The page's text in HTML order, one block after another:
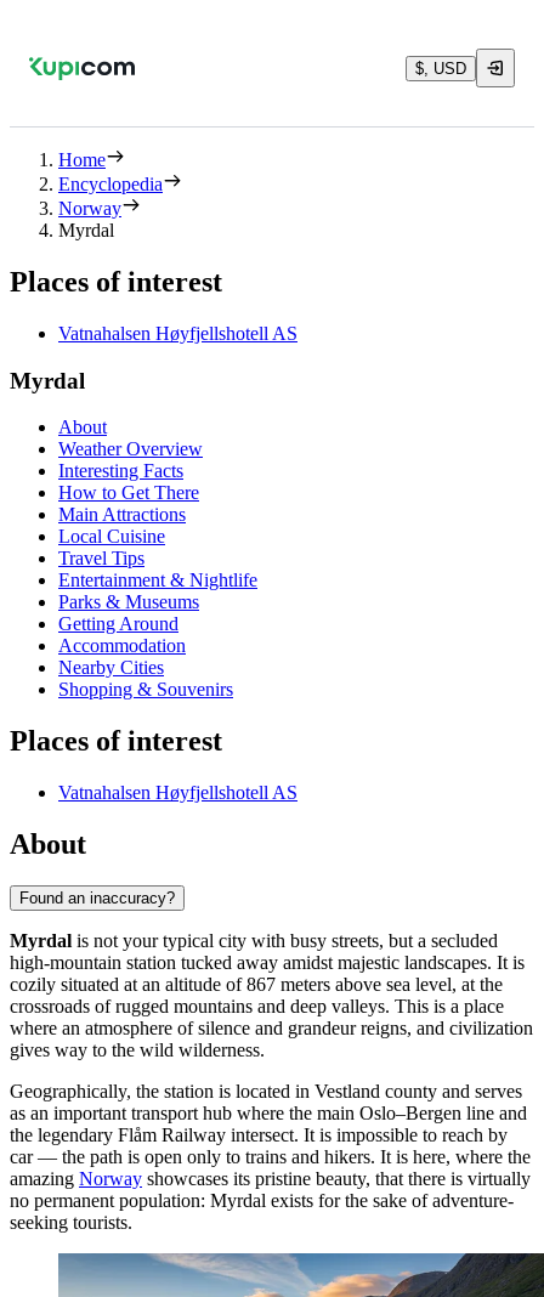
$, USD
Home
Encyclopedia
Norway
Myrdal
Places of interest
Vatnahalsen Høyfjellshotell AS
Myrdal
About
Weather Overview
Interesting Facts
How to Get There
Main Attractions
Local Cuisine
Travel Tips
Entertainment & Nightlife
Parks & Museums
Getting Around
Accommodation
Nearby Cities
Shopping & Souvenirs
Places of interest
Vatnahalsen Høyfjellshotell AS
About
Found an inaccuracy?
Myrdal is not your typical city with busy streets, but a secluded
high-mountain station tucked away amidst majestic landscapes. It is
cozily situated at an altitude of 867 meters above sea level, at the
crossroads of rugged mountains and deep valleys. This is a place
where an atmosphere of silence and grandeur reigns, and civilization
gives way to the wild wilderness.
Geographically, the station is located in Vestland county and serves
as an important transport hub where the main Oslo–Bergen line and
the legendary Flåm Railway intersect. It is impossible to reach by
car — the path is open only to trains and hikers. It is here, where the
amazing Norway showcases its pristine beauty, that there is virtually
no permanent population: Myrdal exists for the sake of adventure-
seeking tourists.